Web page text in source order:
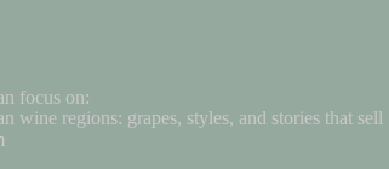
focus on:
wine regions: grapes, styles, and stories that sell